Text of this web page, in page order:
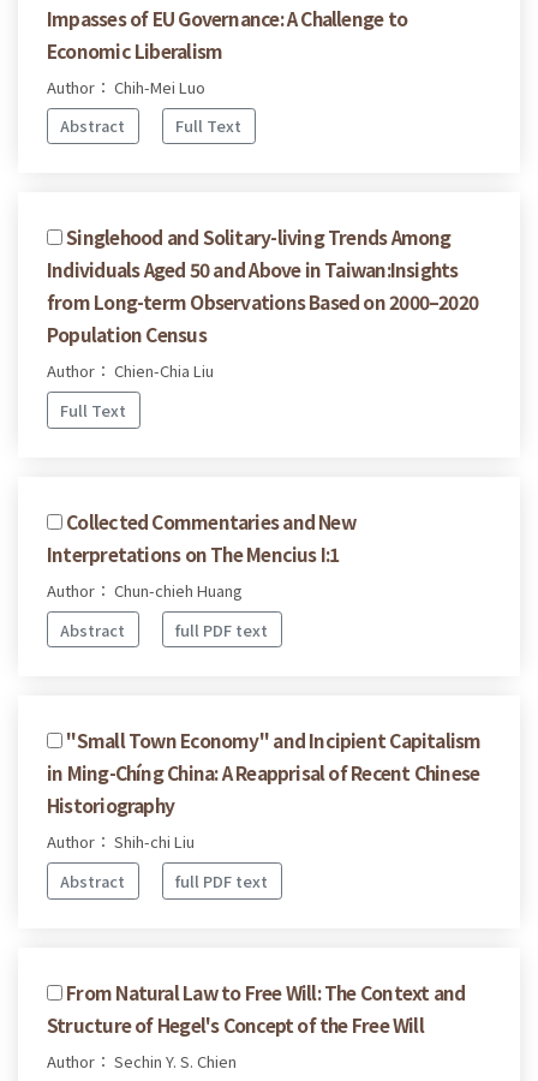
Impasses of EU Governance: A Challenge to
Economic Liberalism
Author： Chih-Mei Luo
Abstract
Full Text
Singlehood and Solitary-living Trends Among
Individuals Aged 50 and Above in Taiwan:Insights
from Long-term Observations Based on 2000–2020
Population Census
Author： Chien-Chia Liu
Full Text
Collected Commentaries and New
Interpretations on The Mencius I:1
Author： Chun-chieh Huang
Abstract
full PDF text
''Small Town Economy'' and Incipient Capitalism
in Ming-Chíng China: A Reapprisal of Recent Chinese
Historiography
Author： Shih-chi Liu
Abstract
full PDF text
From Natural Law to Free Will: The Context and
Structure of Hegel's Concept of the Free Will
Author： Sechin Y. S. Chien